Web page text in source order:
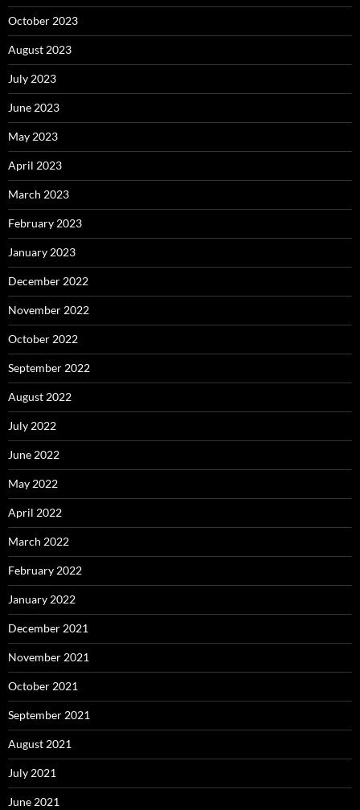
October 2023
August 2023
July 2023
June 2023
May 2023
April 2023
March 2023
February 2023
January 2023
December 2022
November 2022
October 2022
September 2022
August 2022
July 2022
June 2022
May 2022
April 2022
March 2022
February 2022
January 2022
December 2021
November 2021
October 2021
September 2021
August 2021
July 2021
June 2021